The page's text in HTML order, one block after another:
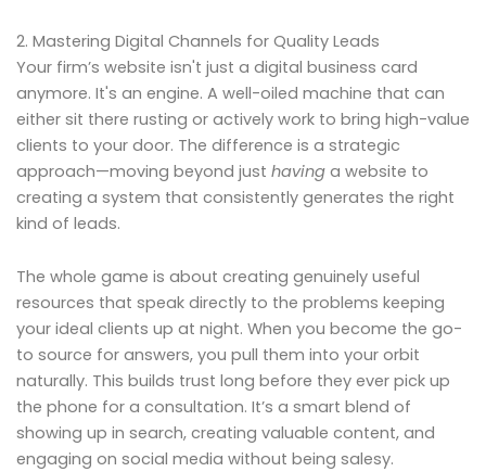
2. Mastering Digital Channels for Quality Leads
Your firm’s website isn't just a digital business card
anymore. It's an engine. A well-oiled machine that can
either sit there rusting or actively work to bring high-value
clients to your door. The difference is a strategic
approach—moving beyond just having a website to
creating a system that consistently generates the right
kind of leads.
The whole game is about creating genuinely useful
resources that speak directly to the problems keeping
your ideal clients up at night. When you become the go-
to source for answers, you pull them into your orbit
naturally. This builds trust long before they ever pick up
the phone for a consultation. It’s a smart blend of
showing up in search, creating valuable content, and
engaging on social media without being salesy.